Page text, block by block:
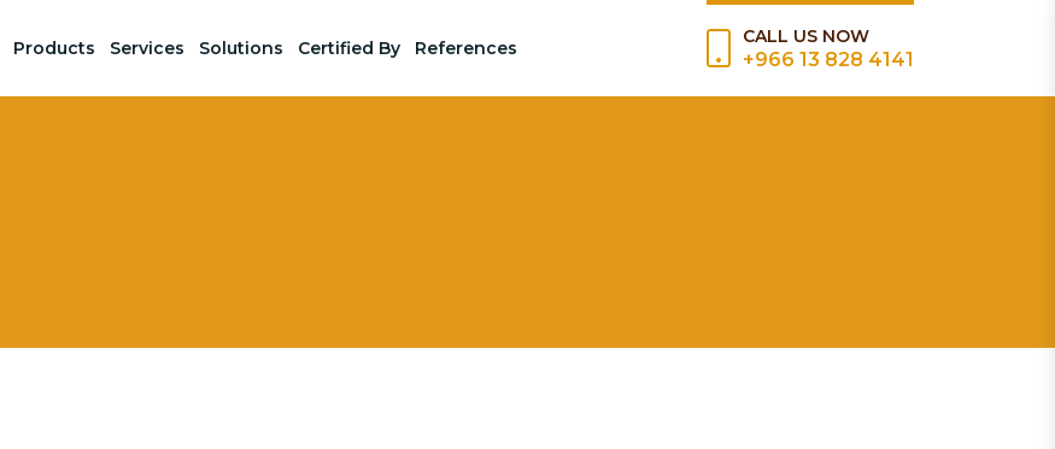
Products Services Solutions Certified By References
CALL US NOW
+966 13 828 4141